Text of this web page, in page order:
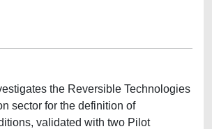
the Reversible Technologies
sector for the definition of
validated with two Pilot